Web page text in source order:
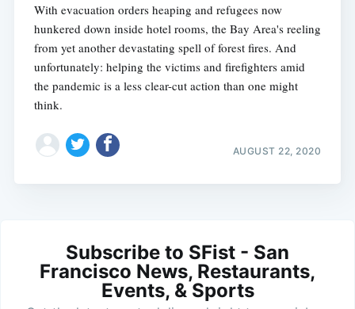
With evacuation orders heaping and refugees now
hunkered down inside hotel rooms, the Bay Area's reeling
from yet another devastating spell of forest fires. And
unfortunately: helping the victims and firefighters amid
the pandemic is a less clear-cut action than one might
think.
AUGUST 22, 2020
Subscribe to SFist - San
Francisco News, Restaurants,
Events, & Sports